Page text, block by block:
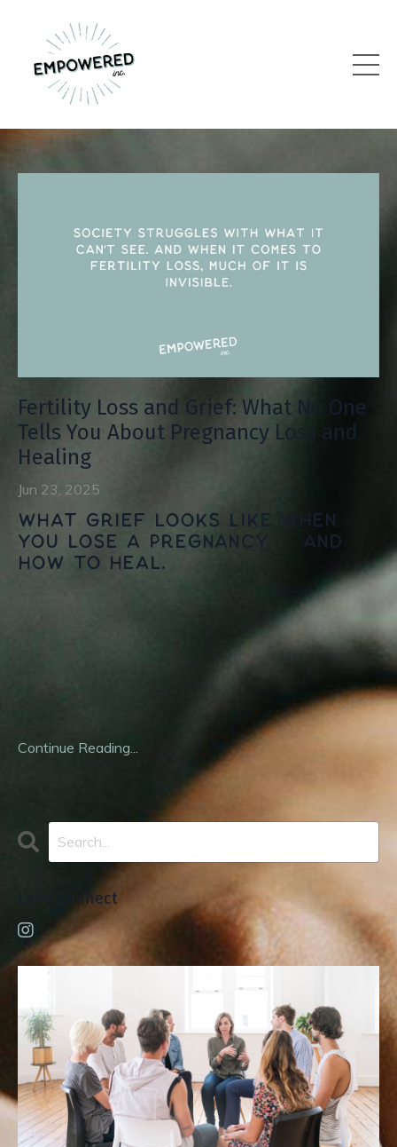
Fertility Loss and Grief: What No One
Tells You About Pregnancy Loss and
Healing
Jun 23, 2025
What grief looks like when
you lose a pregnancy — and
how to heal.
When you're planning for a family, nobody hands you a
manual for loss. No one warns you that the same body
you pin your hopes to can feel like a traitor. And no one
tells you how isolating it is to lose a future no one else
Continue Reading...
Let's Connect